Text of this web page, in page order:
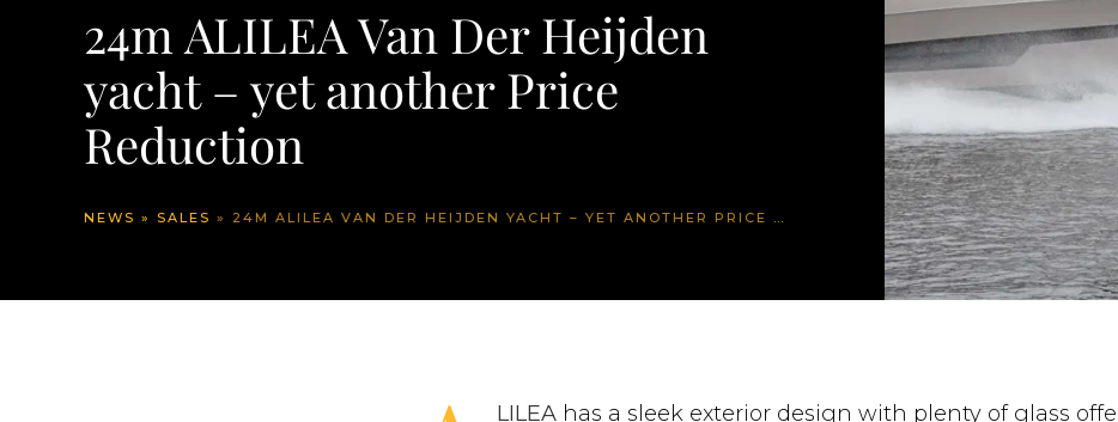
24m ALILEA Van Der Heijden
yacht – yet another Price
Reduction
NEWS » SALES » 24M ALILEA VAN DER HEIJDEN YACHT – YET ANOTHER PRICE REDUCTION
LILEAhas a sleek exterior design with plenty of glass